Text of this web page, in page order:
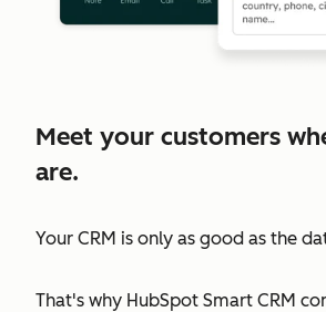
Meet your customers
are.
Your CRM is only as good as the
That's why HubSpot Smart CRM